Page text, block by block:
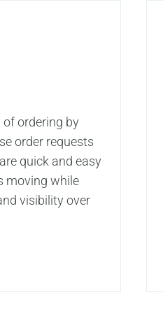
of ordering by
order requests
quick and easy
moving while
visibility over